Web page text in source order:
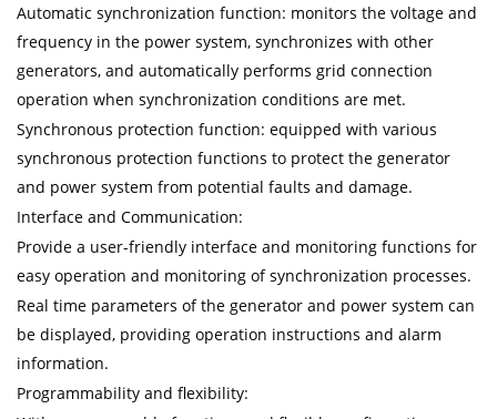
Automatic synchronization function: monitors the voltage and
frequency in the power system, synchronizes with other
generators, and automatically performs grid connection
operation when synchronization conditions are met.
Synchronous protection function: equipped with various
synchronous protection functions to protect the generator
and power system from potential faults and damage.
Interface and Communication:
Provide a user-friendly interface and monitoring functions for
easy operation and monitoring of synchronization processes.
Real time parameters of the generator and power system can
be displayed, providing operation instructions and alarm
information.
Programmability and flexibility: